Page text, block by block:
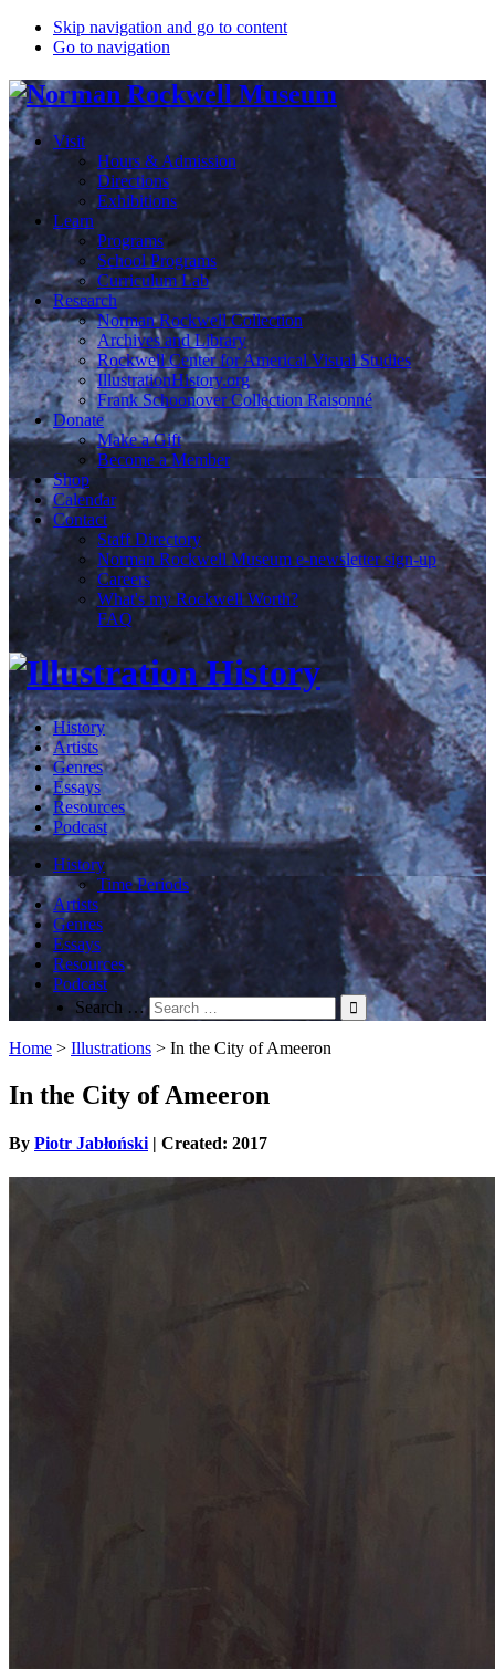
Skip navigation and go to content
Go to navigation
Visit
Hours & Admission
Directions
Exhibitions
Learn
Programs
School Programs
Curriculum Lab
Research
Norman Rockwell Collection
Archives and Library
Rockwell Center for Americal Visual Studies
IllustrationHistory.org
Frank Schoonover Collection Raisonné
Donate
Make a Gift
Become a Member
Shop
Calendar
Contact
Staff Directory
Norman Rockwell Museum e-newsletter sign-up
Careers
What's my Rockwell Worth?
FAQ
History
Artists
Genres
Essays
Resources
Podcast
History
Time Periods
Artists
Genres
Essays
Resources
Podcast
Search …
Home > Illustrations > In the City of Ameeron
In the City of Ameeron
By Piotr Jabłoński | Created: 2017